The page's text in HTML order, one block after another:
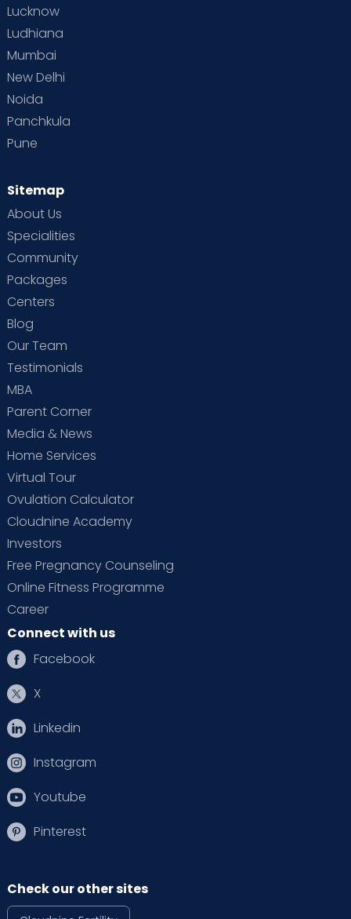
Lucknow
Ludhiana
Mumbai
New Delhi
Noida
Panchkula
Pune
Sitemap
About Us
Specialities
Community
Packages
Centers
Blog
Our Team
Testimonials
MBA
Parent Corner
Media & News
Home Services
Virtual Tour
Ovulation Calculator
Cloudnine Academy
Investors
Free Pregnancy Counseling
Online Fitness Programme
Career
Connect with us
Facebook
X
Linkedin
Instagram
Youtube
Pinterest
Check our other sites